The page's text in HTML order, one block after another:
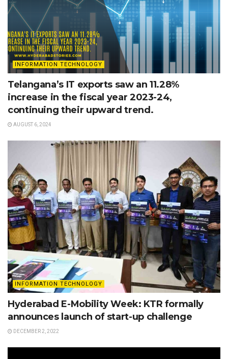
INFORMATION TECHNOLOGY
Telangana’s IT exports saw an 11.28%
increase in the fiscal year 2023-24,
continuing their upward trend.
AUGUST 6, 2024
INFORMATION TECHNOLOGY
Hyderabad E-Mobility Week: KTR formally
announces launch of start-up challenge
DECEMBER 2, 2022